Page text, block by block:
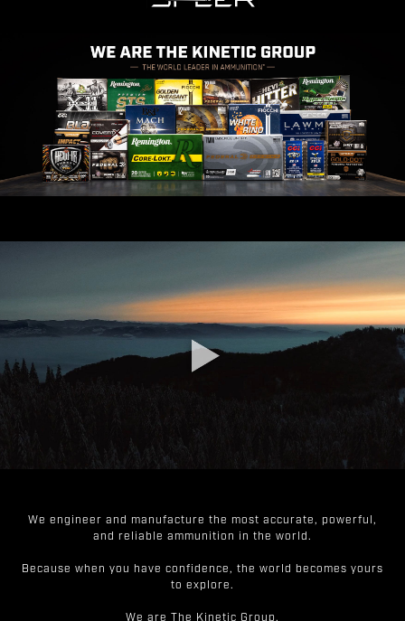
We engineer and manufacture the most accurate, powerful,
and reliable ammunition in the world.
Because when you have confidence, the world becomes yours
to explore.
We are The Kinetic Group.